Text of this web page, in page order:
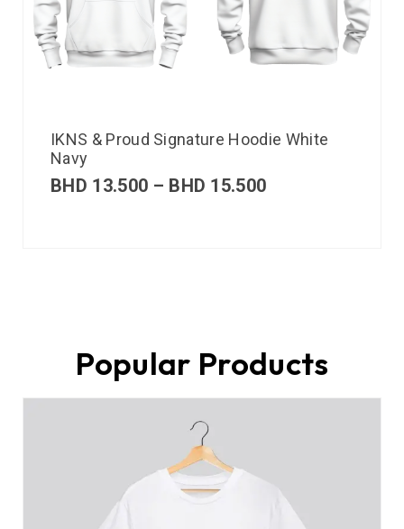
IKNS & Proud Signature Hoodie White
Navy
BHD 13.500 – BHD 15.500
Popular Products